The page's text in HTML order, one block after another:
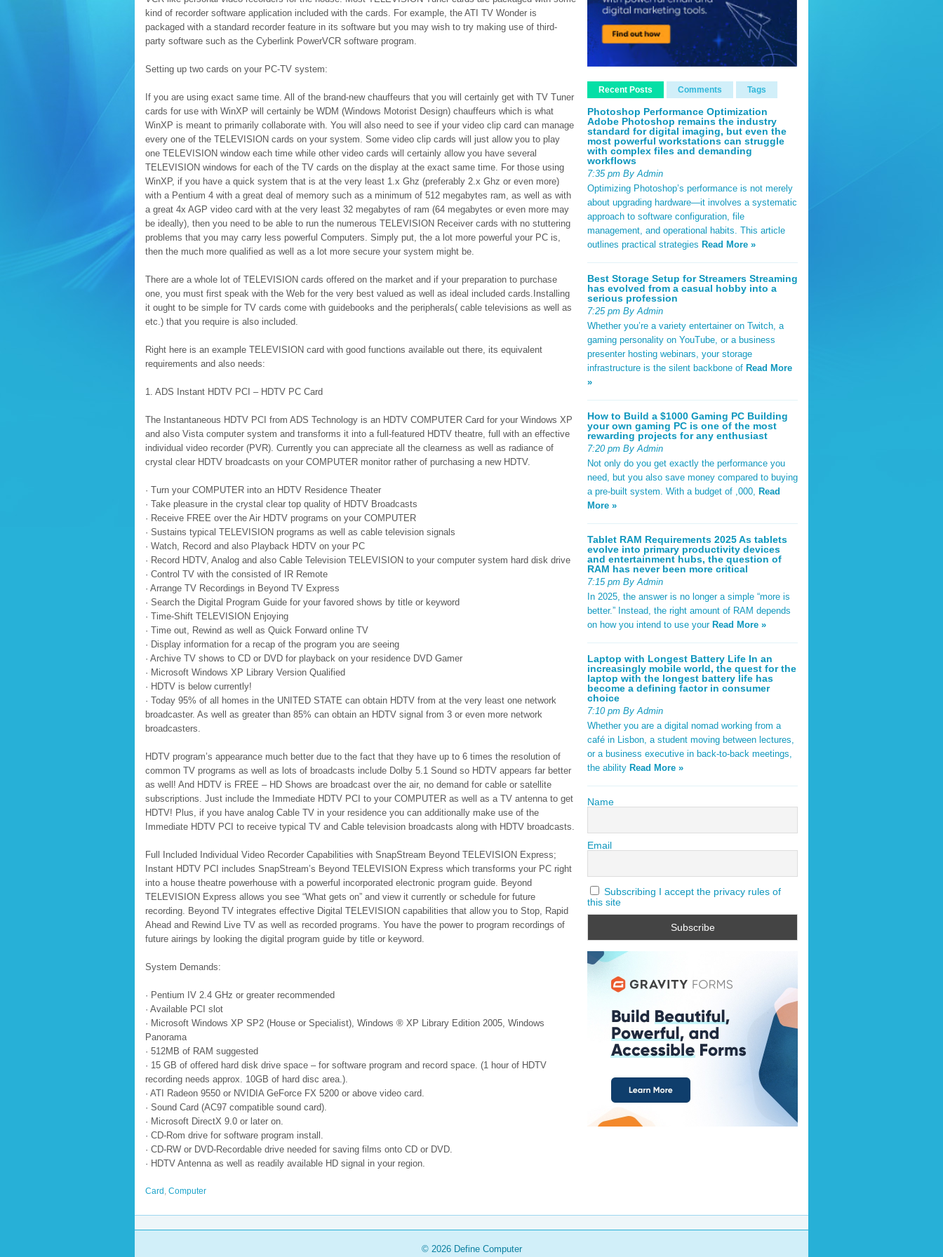
kind of recorder software application included with the cards. For example, the ATI TV Wonder is
packaged with a standard recorder feature in its software but you may wish to try making use of third-
party software such as the Cyberlink PowerVCR software program.
Setting up two cards on your PC-TV system:
If you are using exact same time. All of the brand-new chauffeurs that you will certainly get with TV Tuner
cards for use with WinXP will certainly be WDM (Windows Motorist Design) chauffeurs which is what
WinXP is meant to primarily collaborate with. You will also need to see if your video clip card can manage
every one of the TELEVISION cards on your system. Some video clip cards will just allow you to play
one TELEVISION window each time while other video cards will certainly allow you have several
TELEVISION windows for each of the TV cards on the display at the exact same time. For those using
WinXP, if you have a quick system that is at the very least 1.x Ghz (preferably 2.x Ghz or even more)
with a Pentium 4 with a great deal of memory such as a minimum of 512 megabytes ram, as well as with
a great 4x AGP video card with at the very least 32 megabytes of ram (64 megabytes or even more may
be ideally), then you need to be able to run the numerous TELEVISION Receiver cards with no stuttering
problems that you may carry less powerful Computers. Simply put, the a lot more powerful your PC is,
then the much more qualified as well as a lot more secure your system might be.
There are a whole lot of TELEVISION cards offered on the market and if your preparation to purchase
one, you must first speak with the Web for the very best valued as well as ideal included cards.Installing
it ought to be simple for TV cards come with guidebooks and the peripherals( cable televisions as well as
etc.) that you require is also included.
Right here is an example TELEVISION card with good functions available out there, its equivalent
requirements and also needs:
1. ADS Instant HDTV PCI – HDTV PC Card
The Instantaneous HDTV PCI from ADS Technology is an HDTV COMPUTER Card for your Windows XP
and also Vista computer system and transforms it into a full-featured HDTV theatre, full with an effective
individual video recorder (PVR). Currently you can appreciate all the clearness as well as radiance of
crystal clear HDTV broadcasts on your COMPUTER monitor rather of purchasing a new HDTV.
· Turn your COMPUTER into an HDTV Residence Theater
· Take pleasure in the crystal clear top quality of HDTV Broadcasts
· Receive FREE over the Air HDTV programs on your COMPUTER
· Sustains typical TELEVISION programs as well as cable television signals
· Watch, Record and also Playback HDTV on your PC
· Record HDTV, Analog and also Cable Television TELEVISION to your computer system hard disk drive
· Control TV with the consisted of IR Remote
· Arrange TV Recordings in Beyond TV Express
· Search the Digital Program Guide for your favored shows by title or keyword
· Time-Shift TELEVISION Enjoying
· Time out, Rewind as well as Quick Forward online TV
· Display information for a recap of the program you are seeing
· Archive TV shows to CD or DVD for playback on your residence DVD Gamer
· Microsoft Windows XP Library Version Qualified
· HDTV is below currently!
· Today 95% of all homes in the UNITED STATE can obtain HDTV from at the very least one network
broadcaster. As well as greater than 85% can obtain an HDTV signal from 3 or even more network
broadcasters.
HDTV program’s appearance much better due to the fact that they have up to 6 times the resolution of
common TV programs as well as lots of broadcasts include Dolby 5.1 Sound so HDTV appears far better
as well! And HDTV is FREE – HD Shows are broadcast over the air, no demand for cable or satellite
subscriptions. Just include the Immediate HDTV PCI to your COMPUTER as well as a TV antenna to get
HDTV! Plus, if you have analog Cable TV in your residence you can additionally make use of the
Immediate HDTV PCI to receive typical TV and Cable television broadcasts along with HDTV broadcasts.
Full Included Individual Video Recorder Capabilities with SnapStream Beyond TELEVISION Express;
Instant HDTV PCI includes SnapStream’s Beyond TELEVISION Express which transforms your PC right
into a house theatre powerhouse with a powerful incorporated electronic program guide. Beyond
TELEVISION Express allows you see “What gets on” and view it currently or schedule for future
recording. Beyond TV integrates effective Digital TELEVISION capabilities that allow you to Stop, Rapid
Ahead and Rewind Live TV as well as recorded programs. You have the power to program recordings of
future airings by looking the digital program guide by title or keyword.
System Demands:
· Pentium IV 2.4 GHz or greater recommended
· Available PCI slot
· Microsoft Windows XP SP2 (House or Specialist), Windows ® XP Library Edition 2005, Windows
Panorama
· 512MB of RAM suggested
· 15 GB of offered hard disk drive space – for software program and record space. (1 hour of HDTV
recording needs approx. 10GB of hard disc area.).
· ATI Radeon 9550 or NVIDIA GeForce FX 5200 or above video card.
· Sound Card (AC97 compatible sound card).
· Microsoft DirectX 9.0 or later on.
· CD-Rom drive for software program install.
· CD-RW or DVD-Recordable drive needed for saving films onto CD or DVD.
· HDTV Antenna as well as readily available HD signal in your region.
Card , Computer
Recent Posts Comments Tags
Photoshop Performance Optimization
Adobe Photoshop remains the industry
standard for digital imaging, but even the
most powerful workstations can struggle
with complex files and demanding
workflows
7:35 pm By Admin
Optimizing Photoshop’s performance is not merely
about upgrading hardware—it involves a systematic
approach to software configuration, file
management, and operational habits. This article
outlines practical strategies Read More »
Best Storage Setup for Streamers Streaming
has evolved from a casual hobby into a
serious profession
7:25 pm By Admin
Whether you’re a variety entertainer on Twitch, a
gaming personality on YouTube, or a business
presenter hosting webinars, your storage
infrastructure is the silent backbone of Read More
»
How to Build a $1000 Gaming PC Building
your own gaming PC is one of the most
rewarding projects for any enthusiast
7:20 pm By Admin
Not only do you get exactly the performance you
need, but you also save money compared to buying
a pre-built system. With a budget of ,000, Read
More »
Tablet RAM Requirements 2025 As tablets
evolve into primary productivity devices
and entertainment hubs, the question of
RAM has never been more critical
7:15 pm By Admin
In 2025, the answer is no longer a simple “more is
better.” Instead, the right amount of RAM depends
on how you intend to use your Read More »
Laptop with Longest Battery Life In an
increasingly mobile world, the quest for the
laptop with the longest battery life has
become a defining factor in consumer
choice
7:10 pm By Admin
Whether you are a digital nomad working from a
café in Lisbon, a student moving between lectures,
or a business executive in back-to-back meetings,
the ability Read More »
Name
Email
Subscribing I accept the privacy rules of
this site
© 2026 Define Computer